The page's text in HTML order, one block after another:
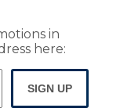
in
here:
SIGN UP